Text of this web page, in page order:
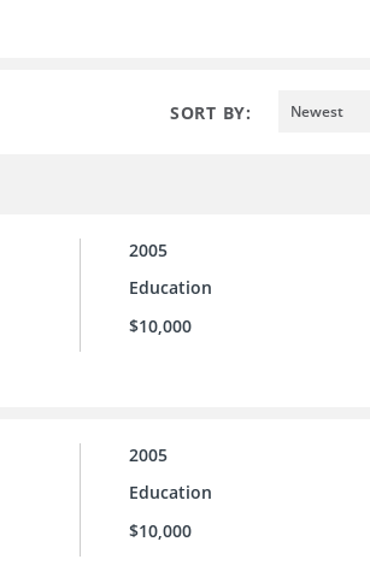
SORT BY: Newest
2005
Education
$10,000
2005
Education
$10,000